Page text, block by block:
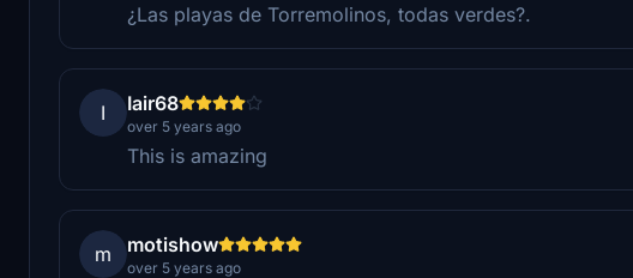
¿Las playas de Torremolinos, todas verdes?.
I Iair68
over 5 years ago
This is amazing
m motishow
over 5 years ago